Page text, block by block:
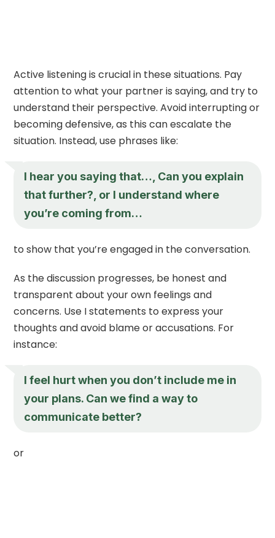
Active listening is crucial in these situations. Pay
attention to what your partner is saying, and try to
understand their perspective. Avoid interrupting or
becoming defensive, as this can escalate the
situation. Instead, use phrases like:
I hear you saying that…, Can you explain
that further?, or I understand where
you’re coming from…
to show that you’re engaged in the conversation.
As the discussion progresses, be honest and
transparent about your own feelings and
concerns. Use I statements to express your
thoughts and avoid blame or accusations. For
instance:
I feel hurt when you don’t include me in
your plans. Can we find a way to
communicate better?
or